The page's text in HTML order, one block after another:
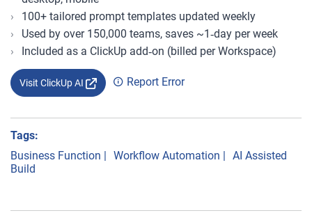
100+ tailored prompt templates updated weekly
Used by over 150,000 teams, saves ~1‑day per week
Included as a ClickUp add‑on (billed per Workspace)
Visit ClickUp AI Report Error
Tags:
Business Function | Workflow Automation | AI Assisted
Build